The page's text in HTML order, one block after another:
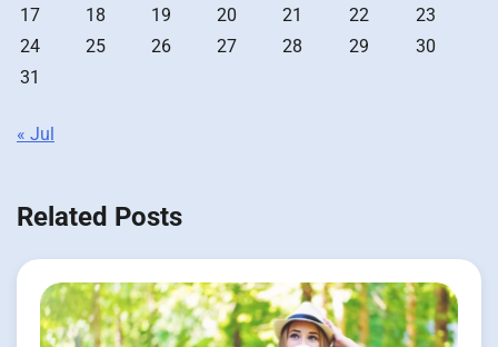
17
18 19 20 21 22
23
24
25 26 27 28 29
30
31
« Jul
Related Posts